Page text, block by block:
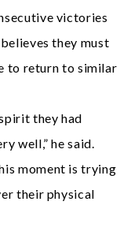
victories
they must
to return to similar
they had
well,” he said.
moment is trying
their physical